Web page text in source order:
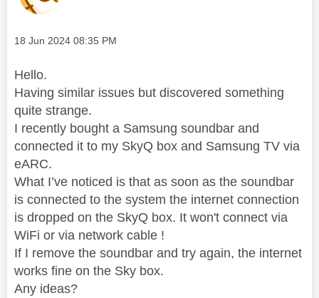
Message posted on
‎18 Jun 2024 08:35 PM
Hello.
Having similar issues but discovered something
quite strange.
I recently bought a Samsung soundbar and
connected it to my SkyQ box and Samsung TV via
eARC.
What I’ve noticed is that as soon as the soundbar
is connected to the system the internet connection
is dropped on the SkyQ box. It won't connect via
WiFi or via network cable !
If I remove the soundbar and try again, the internet
works fine on the Sky box.
Any ideas?